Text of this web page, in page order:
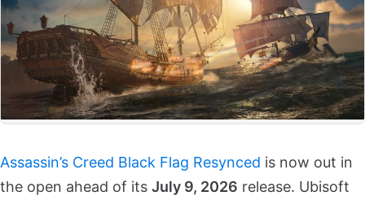
Assassin’s Creed Black Flag Resynced is now out in
the open ahead of its July 9, 2026 release. Ubisoft